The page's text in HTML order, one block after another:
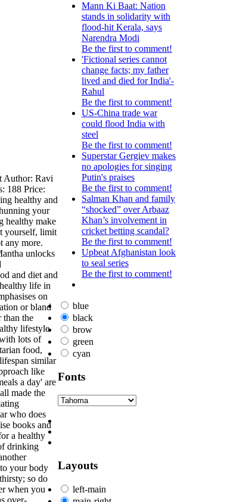
Author: Ravi
188 Price:
healthy and
your
healthy make
yourself, limit
any more.
unlocks
and diet and
life in
on
or bland
than the
lifestyle
lots of
food,
similar
like
a day' are
made the
who does
books and
a healthy
drinking
your body
so do
when you
Mann Ki Baat: Nation
stands in solidarity with
flood-hit Kerala, says
Narendra Modi
Be the first to comment!
'Fictional series cannot
change facts; my father
lived and died for India'-
Rahul
Be the first to comment!
US-China trade war
could flood India with
steel
Be the first to comment!
Superstar Gergiev makes
no apologies for singing
Putin's praises
Be the first to comment!
Salman Khan and family
“shocked” over Arbaaz
Khan’s involvement in
cricket betting scandal?
Be the first to comment!
Upbeat Afghanistan look
to seal series
Be the first to comment!
blue
black
brow
green
cyan
Fonts
Layouts
left-main